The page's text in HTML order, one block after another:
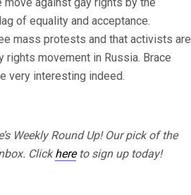
of equality and acceptance.
mass protests and that activists are
rights movement in Russia. Brace
very interesting indeed.
Weekly Round Up! Our pick of the
Clickhereto sign up today!